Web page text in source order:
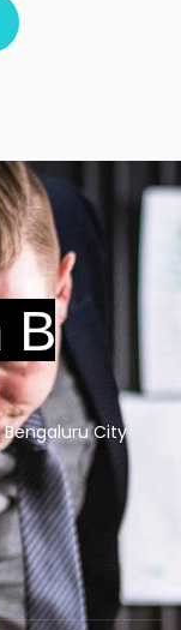
Bengaluru City